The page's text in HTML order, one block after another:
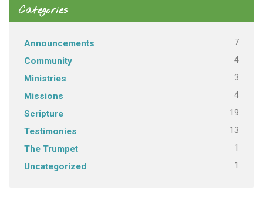
Categories
Announcements 7
Community 4
Ministries 3
Missions 4
Scripture 19
Testimonies 13
The Trumpet 1
Uncategorized 1